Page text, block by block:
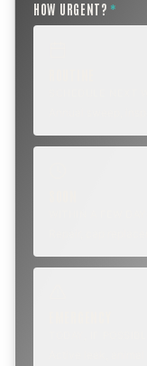
HOW URGENT? *